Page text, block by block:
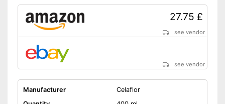
27.75 £
see vendor
see vendor
Manufacturer
Celaflor